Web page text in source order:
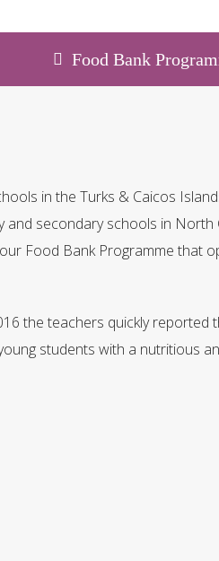
Food Bank
in the Turks & Caicos
secondary schools in North
Food Bank Programme that
the teachers quickly reported
students with a nutritious